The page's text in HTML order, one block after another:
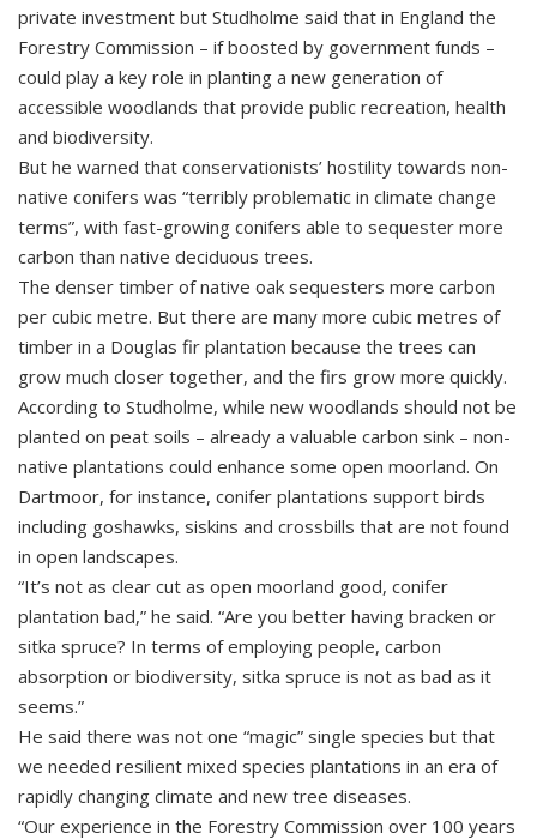
private investment but Studholme said that in England the
Forestry Commission – if boosted by government funds –
could play a key role in planting a new generation of
accessible woodlands that provide public recreation, health
and biodiversity.
But he warned that conservationists’ hostility towards non-
native conifers was “terribly problematic in climate change
terms”, with fast-growing conifers able to sequester more
carbon than native deciduous trees.
The denser timber of native oak sequesters more carbon
per cubic metre. But there are many more cubic metres of
timber in a Douglas fir plantation because the trees can
grow much closer together, and the firs grow more quickly.
According to Studholme, while new woodlands should not be
planted on peat soils – already a valuable carbon sink – non-
native plantations could enhance some open moorland. On
Dartmoor, for instance, conifer plantations support birds
including goshawks, siskins and crossbills that are not found
in open landscapes.
“It’s not as clear cut as open moorland good, conifer
plantation bad,” he said. “Are you better having bracken or
sitka spruce? In terms of employing people, carbon
absorption or biodiversity, sitka spruce is not as bad as it
seems.”
He said there was not one “magic” single species but that
we needed resilient mixed species plantations in an era of
rapidly changing climate and new tree diseases.
“Our experience in the Forestry Commission over 100 years